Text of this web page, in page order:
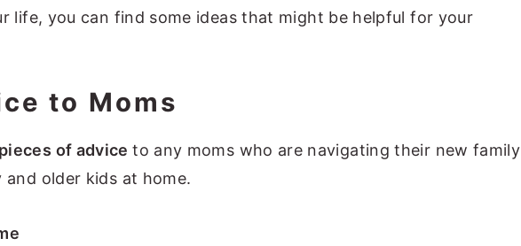
life, you can find some ideas that might be helpful for your
to Moms
of adviceto any moms who are navigating their new family
older kids at home.